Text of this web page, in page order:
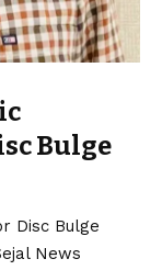
Bulge
Disc Bulge
News